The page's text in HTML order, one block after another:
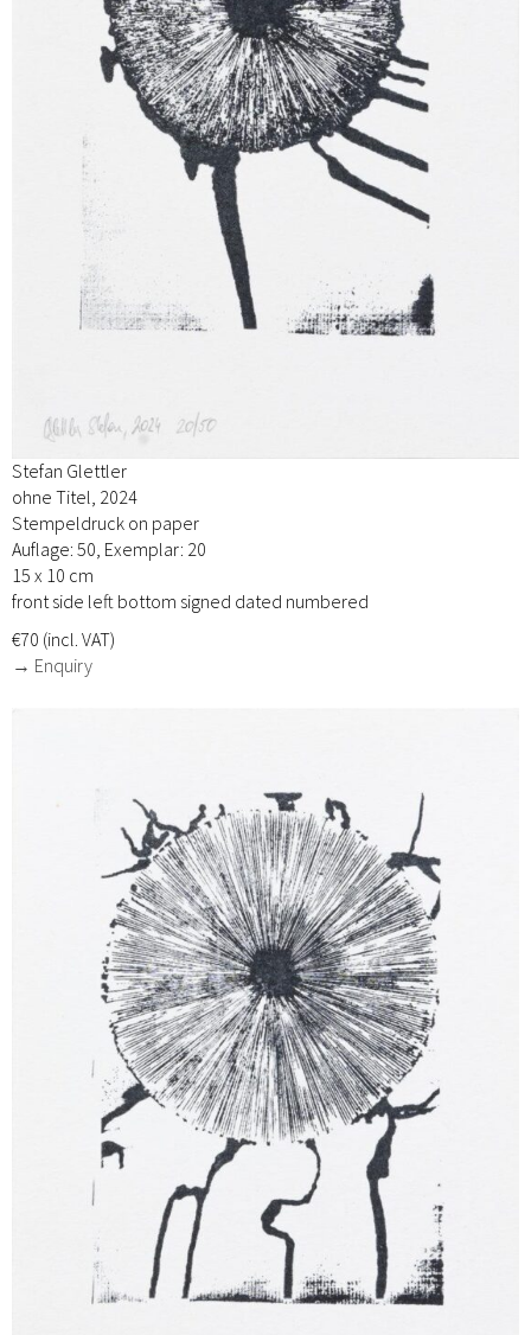
Stefan Glettler
ohne Titel, 2024
Stempeldruck on paper
Auflage: 50, Exemplar: 20
15 x 10 cm
front side left bottom signed dated numbered
€70 (incl. VAT)
→ Enquiry